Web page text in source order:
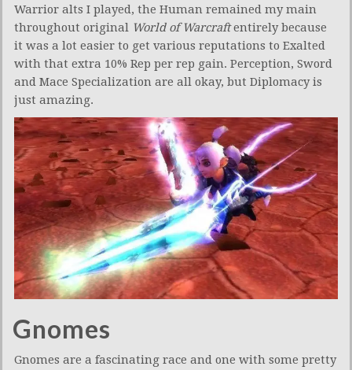
Warrior alts I played, the Human remained my main
throughout original World of Warcraftentirely because
it was a lot easier to get various reputations to Exalted
with that extra 10% Rep per rep gain. Perception, Sword
and Mace Specialization are all okay, but Diplomacy is
just amazing.
Gnomes
Gnomes are a fascinating race and one with some pretty